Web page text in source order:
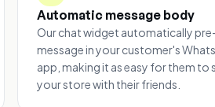
Automatic message body
Our chat widget automatically
message in your customer's
app, making it as easy for them to
your store with their friends.